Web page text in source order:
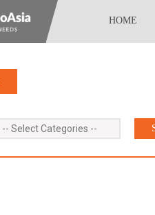
HOME
-- Select Categories --